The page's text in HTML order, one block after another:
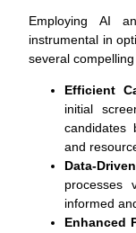
Employing AI
instrumental in
several
Efficient
initial
candidates
and
Data-
processes
informed
Enhanced